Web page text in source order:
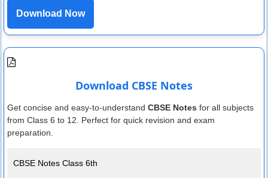
Download Now
Download CBSE Notes
Get concise and easy-to-understand CBSE Notes for all subjects
from Class 6 to 12. Perfect for quick revision and exam
preparation.
CBSE Notes Class 6th